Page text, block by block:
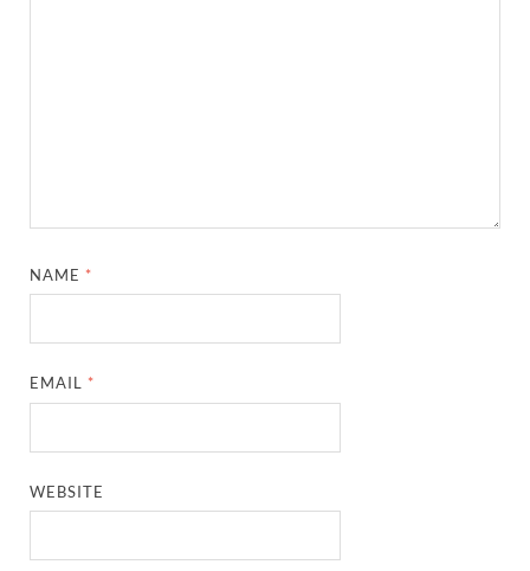
NAME *
EMAIL *
WEBSITE